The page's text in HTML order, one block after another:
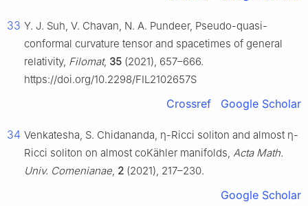
33 Y. J. Suh, V. Chavan, N. A. Pundeer, Pseudo-quasi-
conformal curvature tensor and spacetimes of general
relativity, Filomat, 35 (2021), 657–666.
https://doi.org/10.2298/FIL2102657S
Crossref Google Scholar
34 Venkatesha, S. Chidananda, η-Ricci soliton and almost η-
Ricci soliton on almost coKähler manifolds, Acta Math.
Univ. Comenianae, 2 (2021), 217–230.
Google Scholar